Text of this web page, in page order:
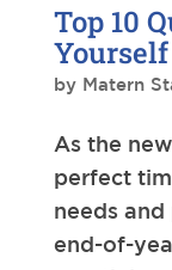
Top 10
by Matern
As the
perfect
needs
end-of-